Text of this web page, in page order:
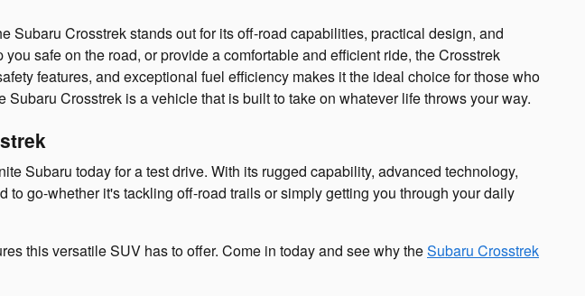
Crosstrek stands out for its off-road capabilities, practical design, and
safe on the road, or provide a comfortable and efficient ride, the Crosstrek
features, and exceptional fuel efficiency makes it the ideal choice for those who
Crosstrek is a vehicle that is built to take on whatever life throws your way.
Subaru today for a test drive. With its rugged capability, advanced technology,
go-whether it's tackling off-road trails or simply getting you through your daily
this versatile SUV has to offer. Come in today and see why theSubaru Crosstrek